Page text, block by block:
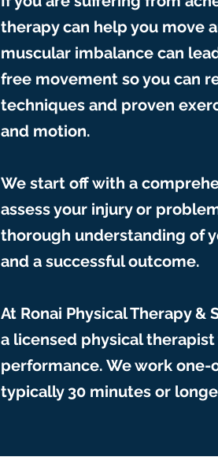
therapy can help you move
muscular imbalance can
free movement so you can
techniques and proven
and motion.
We start off with a
assess your injury or
thorough understanding of
and a successful outcome.
At Ronai Physical Therapy
a licensed physical
performance. We work
typically 30 minutes or